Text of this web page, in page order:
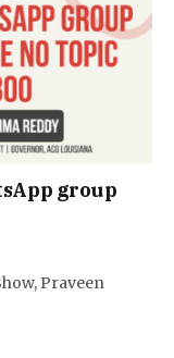
group
Praveen